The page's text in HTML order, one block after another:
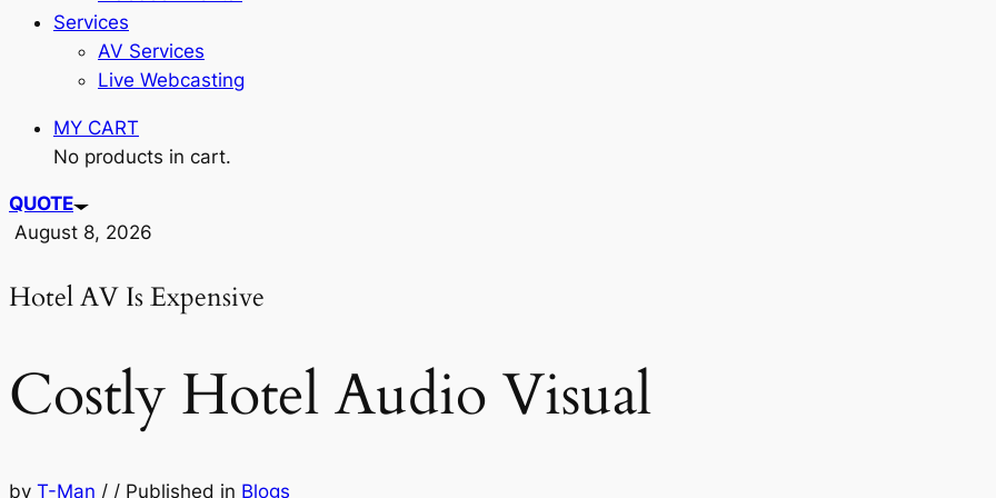
Services
AV Services
Live Webcasting
MY CART
No products in cart.
QUOTE
August 8, 2026
Hotel AV Is Expensive
Costly Hotel Audio Visual
by T-Man / / Published in Blogs